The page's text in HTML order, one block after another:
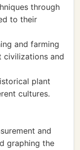
through
to their
and farming
civilizations and
plant
cultures.
and
graphing the